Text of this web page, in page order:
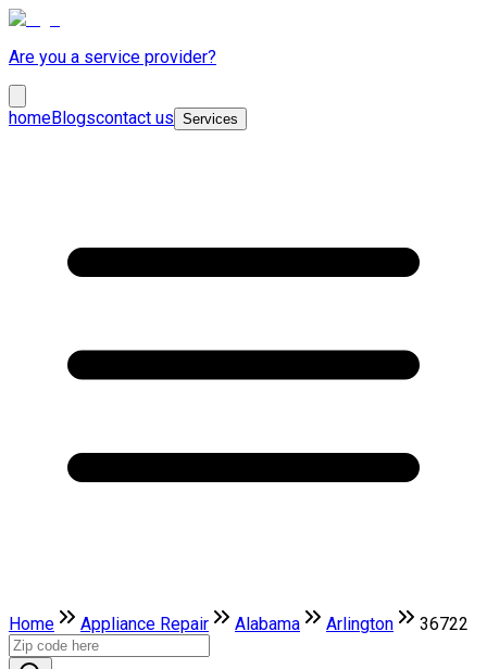
Are you a service provider?
homeBlogscontact us Services
Home Appliance Repair Alabama Arlington 36722